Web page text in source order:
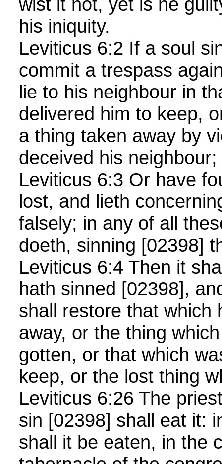
his iniquity.
Leviticus 6:2 If a soul
commit a trespass
lie to his neighbour in
delivered him to keep,
a thing taken away by
deceived his neighbour;
Leviticus 6:3 Or have
lost, and lieth
falsely; in any of all
doeth, sinning [02398]
Leviticus 6:4 Then it
hath sinned [02398],
shall restore that which
away, or the thing
gotten, or that which
keep, or the lost thing
Leviticus 6:26 The
sin [02398] shall eat it:
shall it be eaten, in the